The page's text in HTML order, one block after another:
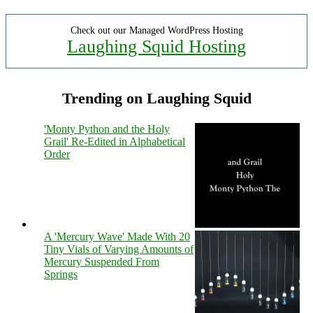
Check out our Managed WordPress Hosting
Laughing Squid Hosting
Trending on Laughing Squid
'Monty Python and the Holy
Grail' Re-Edited in Alphabetical
Order
A 'Mercury Wave' Made With 20
Tiny Vials of Varying Amounts of
Mercury Suspended From
Springs